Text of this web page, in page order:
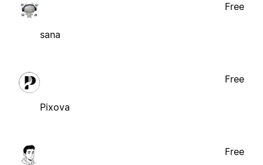
sana
Free
Pixova
Free
Free